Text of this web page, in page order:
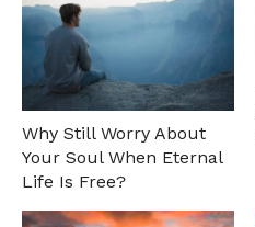
Why Still Worry About
Your Soul When Eternal
Life Is Free?